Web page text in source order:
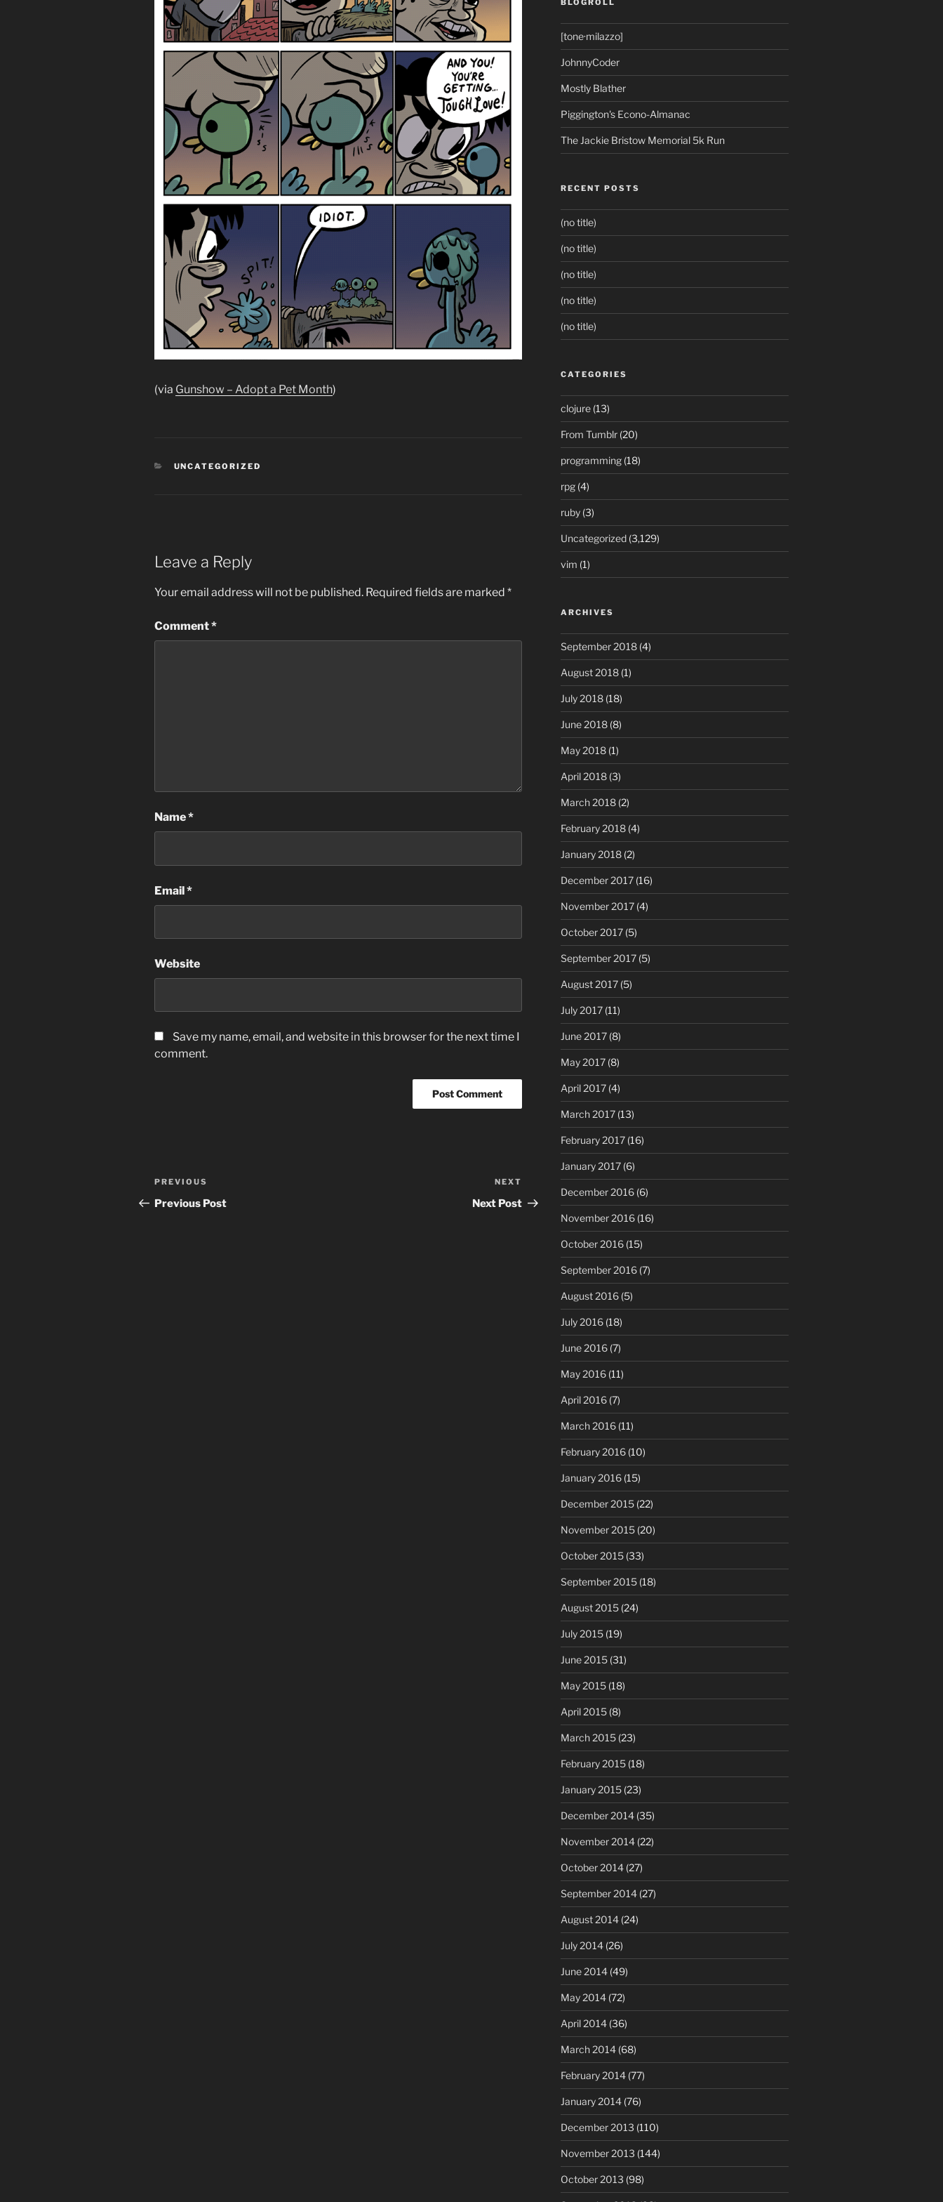
(via Gunshow – Adopt a Pet Month)
CATEGORIES
UNCATEGORIZED
Leave a Reply
Your email address will not be published. Required fields are marked *
Comment*
Name*
Email*
Website
Save my name, email, and website in this browser for the next time I
comment.
Post
navigation
Previous
Post
PREVIOUS
Previous Post
Post
NEXT
Next Post
BLOGROLL
[tone·milazzo]
JohnnyCoder
Mostly Blather
Piggington's Econo-Almanac
The Jackie Bristow Memorial 5k Run
RECENT POSTS
(no title)
(no title)
(no title)
(no title)
(no title)
CATEGORIES
clojure(13)
From Tumblr(20)
programming(18)
rpg(4)
ruby(3)
Uncategorized(3,129)
vim (1)
ARCHIVES
September 2018(4)
August 2018(1)
July 2018(18)
June 2018(8)
May 2018(1)
April 2018(3)
March 2018(2)
February 2018(4)
January 2018(2)
December 2017(16)
November 2017(4)
October 2017(5)
September 2017(5)
August 2017(5)
July 2017(11)
June 2017(8)
May 2017(8)
April 2017(4)
March 2017(13)
February 2017(16)
January 2017(6)
December 2016(6)
November 2016(16)
October 2016(15)
September 2016(7)
August 2016(5)
July 2016(18)
June 2016(7)
May 2016(11)
April 2016(7)
March 2016(11)
February 2016(10)
January 2016(15)
December 2015(22)
November 2015(20)
October 2015(33)
September 2015(18)
August 2015(24)
July 2015(19)
June 2015(31)
May 2015(18)
April 2015(8)
March 2015(23)
February 2015(18)
January 2015(23)
December 2014(35)
November 2014(22)
October 2014(27)
September 2014(27)
August 2014(24)
July 2014(26)
June 2014(49)
May 2014(72)
April 2014(36)
March 2014(68)
February 2014(77)
January 2014(76)
December 2013 (110)
November 2013 (144)
October 2013 (98)